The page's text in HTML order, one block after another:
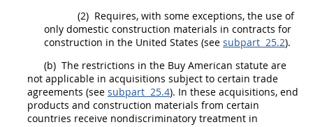
(2) Requires, with some exceptions, the use of
only domestic construction materials in contracts for
construction in the United States (see subpart 25.2).
(b) The restrictions in the Buy American statute are
not applicable in acquisitions subject to certain trade
agreements (see subpart 25.4). In these acquisitions, end
products and construction materials from certain
countries receive nondiscriminatory treatment in